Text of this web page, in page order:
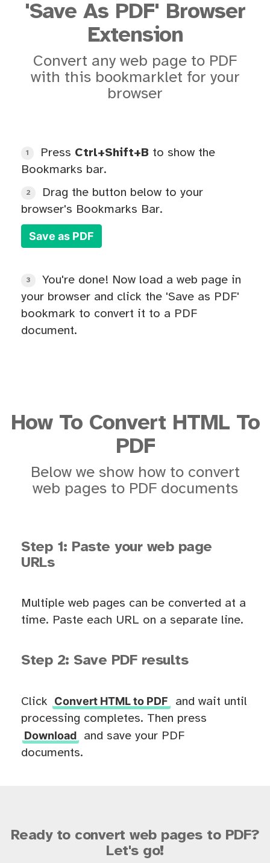
'Save As PDF' Browser
Extension
Convert any web page to PDF
with this bookmarklet for your
browser
1 Press Ctrl+Shift+B to show the
Bookmarks bar.
2
Drag the button below to your
browser's Bookmarks Bar.
Save as PDF
3
You're done! Now load a web page in
your browser and click the 'Save as PDF'
bookmark to convert it to a PDF
document.
How To Convert HTML To
PDF
Below we show how to convert
web pages to PDF documents
Step 1: Paste your web page
URLs
Multiple web pages can be converted at a
time. Paste each URL on a separate line.
Step 2: Save PDF results
Click Convert HTML to PDF
and wait until
processing completes. Then press
Download
and save your PDF
documents.
Ready to convert web pages to PDF?
Let's go!